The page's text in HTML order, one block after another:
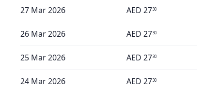
27 Mar 2026 AED 2730
26 Mar 2026 AED 2730
25 Mar 2026 AED 2730
24 Mar 2026 AED 2730